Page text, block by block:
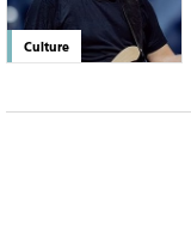
Culture